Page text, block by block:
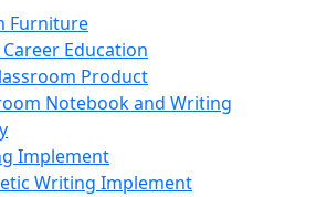
Furniture
Career Education
Product
Notebook and Writing
Implement
Writing Implement